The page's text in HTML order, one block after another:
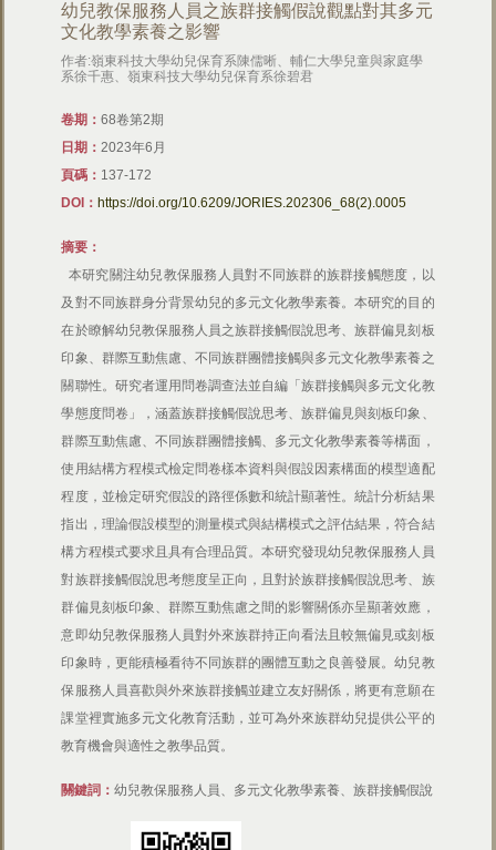
幼兒教保服務人員之族群接觸假說觀點對其多元
文化教學素養之影響
作者:嶺東科技大學幼兒保育系陳儒晰、輔仁大學兒童與家庭學
系徐千惠、嶺東科技大學幼兒保育系徐碧君
卷期：​68卷第2期
日期：​2023年6月
頁碼： 137-172
DOI： https://doi.org/10.6209/JORIES.202306_68(2).0005
摘要：
本研究關注幼兒教保服務人員對不同族群的族群接觸態度，以
及對不同族群身分背景幼兒的多元文化教學素養。本研究的目的
在於瞭解幼兒教保服務人員之族群接觸假說思考、族群偏見刻板
印象、群際互動焦慮、不同族群團體接觸與多元文化教學素養之
關聯性。研究者運用問卷調查法並自編「族群接觸與多元文化教
學態度問卷」，涵蓋族群接觸假說思考、族群偏見與刻板印象、
群際互動焦慮、不同族群團體接觸、多元文化教學素養等構面，
使用結構方程模式檢定問卷樣本資料與假設因素構面的模型適配
程度，並檢定研究假設的路徑係數和統計顯著性。統計分析結果
指出，理論假設模型的測量模式與結構模式之評估結果，符合結
構方程模式要求且具有合理品質。本研究發現幼兒教保服務人員
對族群接觸假說思考態度呈正向，且對於族群接觸假說思考、族
群偏見刻板印象、群際互動焦慮之間的影響關係亦呈顯著效應，
意即幼兒教保服務人員對外來族群持正向看法且較無偏見或刻板
印象時，更能積極看待不同族群的團體互動之良善發展。幼兒教
保服務人員喜歡與外來族群接觸並建立友好關係，將更有意願在
課堂裡實施多元文化教育活動，並可為外來族群幼兒提供公平的
教育機會與適性之教學品質。
關鍵詞：幼兒教保服務人員、多元文化教學素養、族群接觸假說